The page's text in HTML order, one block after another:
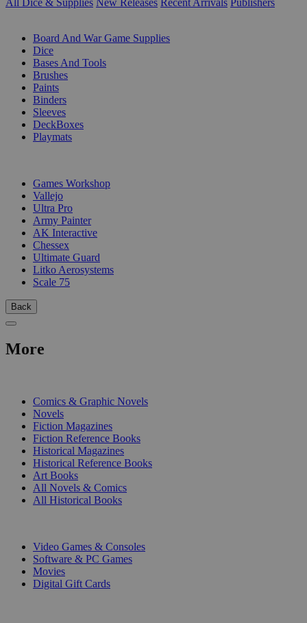
Board And War Game Supplies
Dice
Bases And Tools
Brushes
Paints
Binders
Sleeves
DeckBoxes
Playmats
Games Workshop
Vallejo
Ultra Pro
Army Painter
AK Interactive
Chessex
Ultimate Guard
Litko Aerosystems
Scale 75
Back
More
Comics & Graphic Novels
Novels
Fiction Magazines
Fiction Reference Books
Historical Magazines
Historical Reference Books
Art Books
All Novels & Comics
All Historical Books
Video Games & Consoles
Software & PC Games
Movies
Digital Gift Cards